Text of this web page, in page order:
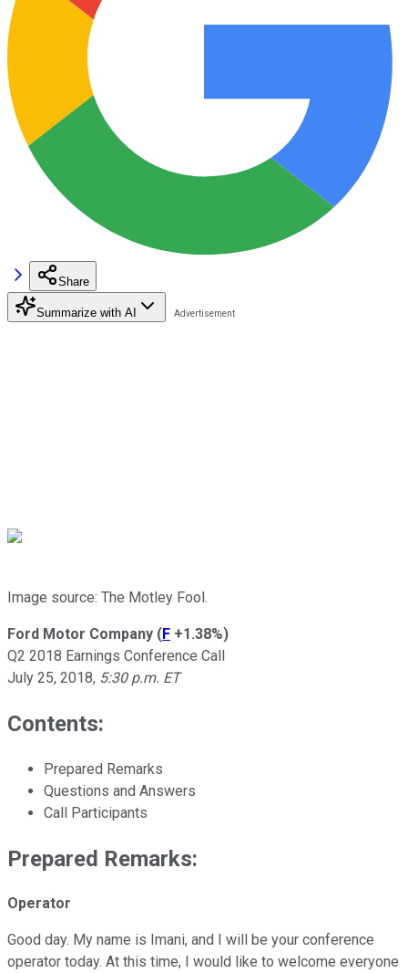
Share
Summarize with AI
Image source: The Motley Fool.
Ford Motor Company (F +1.38%)
Q2 2018 Earnings Conference Call
July 25, 2018, 5:30 p.m. ET
Contents:
Prepared Remarks
Questions and Answers
Call Participants
Prepared Remarks:
Operator
Good day. My name is Imani, and I will be your conference
operator today. At this time, I would like to welcome everyone